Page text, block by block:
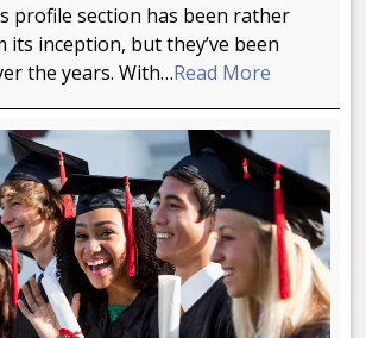
profile section has been rather
inception, but they’ve been
the years. With…Read More